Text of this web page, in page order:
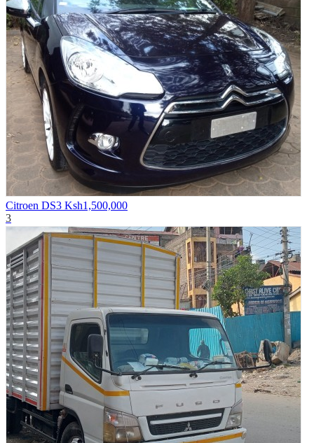
Citroen DS3 Ksh1,500,000
3